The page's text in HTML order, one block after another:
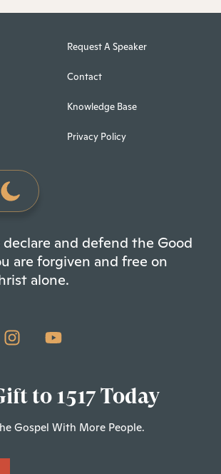
Request A Speaker
Contact
Knowledge Base
Privacy Policy
declare and defend the Good
are forgiven and free on
alone.
to 1517 Today
Gospel With More People.